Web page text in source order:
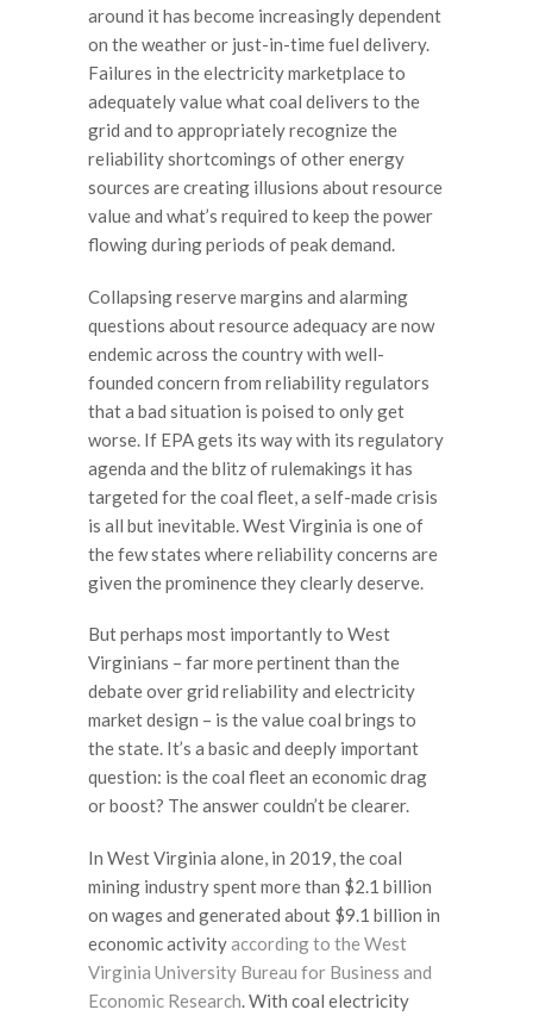
around it has become increasingly dependent
on the weather or just-in-time fuel delivery.
Failures in the electricity marketplace to
adequately value what coal delivers to the
grid and to appropriately recognize the
reliability shortcomings of other energy
sources are creating illusions about resource
value and what’s required to keep the power
flowing during periods of peak demand.
Collapsing reserve margins and alarming
questions about resource adequacy are now
endemic across the country with well-
founded concern from reliability regulators
that a bad situation is poised to only get
worse. If EPA gets its way with its regulatory
agenda and the blitz of rulemakings it has
targeted for the coal fleet, a self-made crisis
is all but inevitable. West Virginia is one of
the few states where reliability concerns are
given the prominence they clearly deserve.
But perhaps most importantly to West
Virginians – far more pertinent than the
debate over grid reliability and electricity
market design – is the value coal brings to
the state. It’s a basic and deeply important
question: is the coal fleet an economic drag
or boost? The answer couldn’t be clearer.
In West Virginia alone, in 2019, the coal
mining industry spent more than $2.1 billion
on wages and generated about $9.1 billion in
economic activityaccording to the West
Virginia University Bureau for Business and
Economic Research. With coal electricity